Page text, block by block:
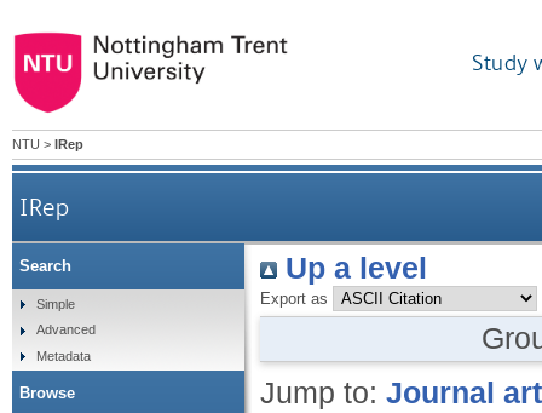
Study
NTU > IRep
IRep
Up a level
Export as
Jump to: Journal
Search
Simple
Advanced
Metadata
Browse